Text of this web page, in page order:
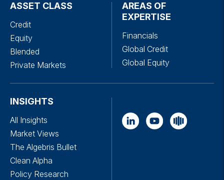
ASSET CLASS
Credit
Equity
Blended
Private Markets
AREAS OF
EXPERTISE
Financials
Global Credit
Global Equity
INSIGHTS
All Insights
Market Views
The Algebris Bullet
Clean Alpha
Policy Research